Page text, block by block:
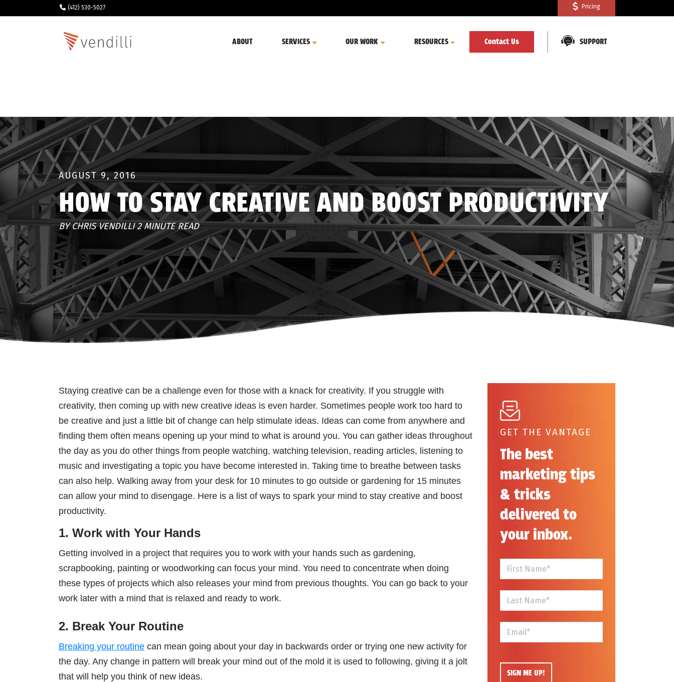
(412) 530-5027 Pricing
ABOUT SERVICES OUR WORK RESOURCES Contact Us SUPPORT
AUGUST 9, 2016
HOW TO STAY CREATIVE AND BOOST PRODUCTIVITY
BY CHRIS VENDILLI 2 MINUTE READ
Staying creative can be a challenge even for those with a knack for creativity. If you struggle with
creativity, then coming up with new creative ideas is even harder. Sometimes people work too hard to
be creative and just a little bit of change can help stimulate ideas. Ideas can come from anywhere and
finding them often means opening up your mind to what is around you. You can gather ideas throughout
the day as you do other things from people watching, watching television, reading articles, listening to
music and investigating a topic you have become interested in. Taking time to breathe between tasks
can also help. Walking away from your desk for 10 minutes to go outside or gardening for 15 minutes
can allow your mind to disengage. Here is a list of ways to spark your mind to stay creative and boost
productivity.
1. Work with Your Hands
Getting involved in a project that requires you to work with your hands such as gardening,
scrapbooking, painting or woodworking can focus your mind. You need to concentrate when doing
these types of projects which also releases your mind from previous thoughts. You can go back to your
work later with a mind that is relaxed and ready to work.
2. Break Your Routine
Breaking your routine can mean going about your day in backwards order or trying one new activity for
the day. Any change in pattern will break your mind out of the mold it is used to following, giving it a jolt
that will help you think of new ideas.
GET THE VANTAGE
The best
marketing tips
& tricks
delivered to
your inbox.